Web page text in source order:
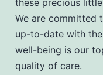
these precious
We are committed
up-to-date with the
well-being is our
quality of care.